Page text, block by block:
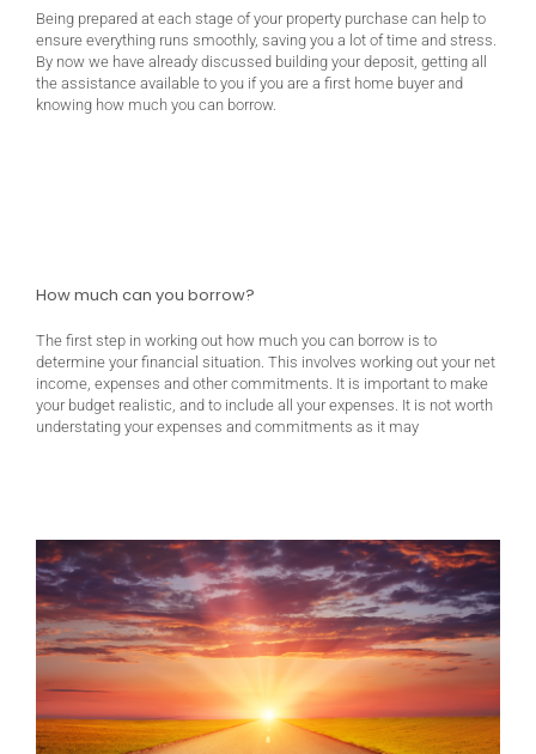
Being prepared at each stage of your property purchase can help to
ensure everything runs smoothly, saving you a lot of time and stress.
By now we have already discussed building your deposit, getting all
the assistance available to you if you are a first home buyer and
knowing how much you can borrow.
How much can you borrow?
The first step in working out how much you can borrow is to
determine your financial situation. This involves working out your net
income, expenses and other commitments. It is important to make
your budget realistic, and to include all your expenses. It is not worth
understating your expenses and commitments as it may